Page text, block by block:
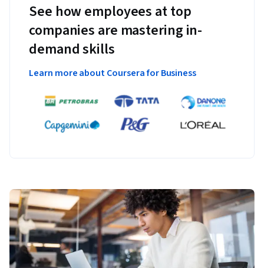
See how employees at top
companies are mastering in-
demand skills
Learn more about Coursera for Business